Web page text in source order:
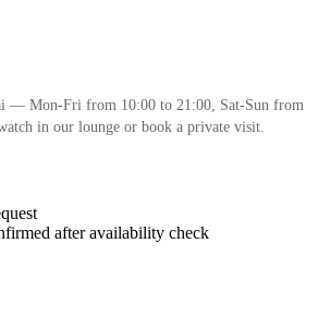
— Mon-Fri from 10:00 to 21:00, Sat-Sun from
in our lounge or book a private visit.
after availability check